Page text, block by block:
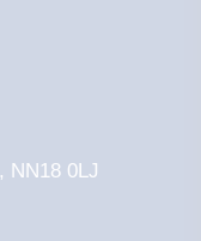
NN18 0LJ